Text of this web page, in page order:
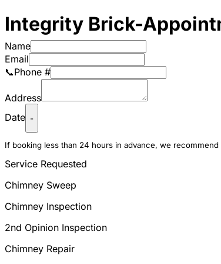
Integrity Brick-
Name
Email
📞Phone #
Address
Date -
If booking less than 24 hours in advance, we
Service Requested
Chimney Sweep
Chimney Inspection
2nd Opinion Inspection
Chimney Repair